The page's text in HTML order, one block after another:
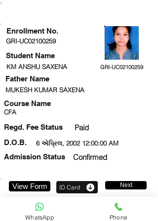
GRI-UC02100259
Student Name
KM ANSHU SAXENA GRI-UC02100259
MUKESH KUMAR SAXENA
Course Name
CFA
Regd. Fee Status Paid
6 એપ્રિલ, 2002 12:00:00 AM
D.O.B.
Admission Status
Confirmed
Enrollment No.
Father Name
View Form ID Card Next
WhatsApp Phone